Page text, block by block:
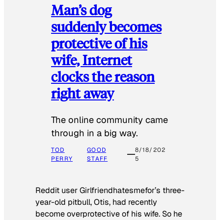
Man’s dog
suddenly becomes
protective of his
wife, Internet
clocks the reason
right away
The online community came
through in a big way.
TOD
PERRY
GOOD
STAFF
8/18/202
5
Reddit user Girlfriendhatesmefor’s three-
year-old pitbull, Otis, had recently
become overprotective of his wife. So he